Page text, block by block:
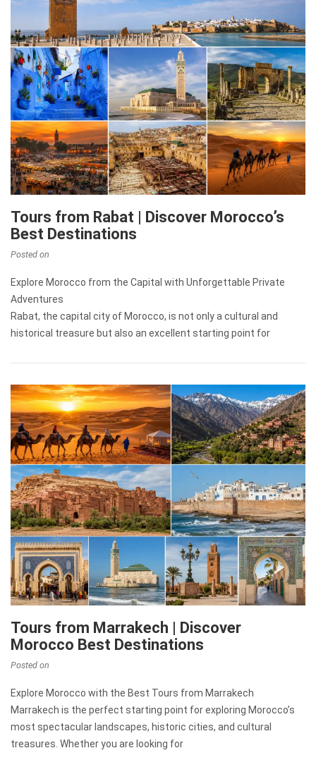
Tours from Rabat | Discover Morocco’s
Best Destinations
Posted on
Explore Morocco from the Capital with Unforgettable Private
Adventures
Rabat, the capital city of Morocco, is not only a cultural and
historical treasure but also an excellent starting point for
Tours from Marrakech | Discover
Morocco Best Destinations
Posted on
Explore Morocco with the Best Tours from Marrakech
Marrakech is the perfect starting point for exploring Morocco’s
most spectacular landscapes, historic cities, and cultural
treasures. Whether you are looking for